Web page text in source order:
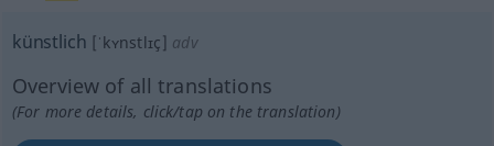
künstlich [ˈkʏnstlɪç] adv
Overview of all translations
(For more details, click/tap on the translation)